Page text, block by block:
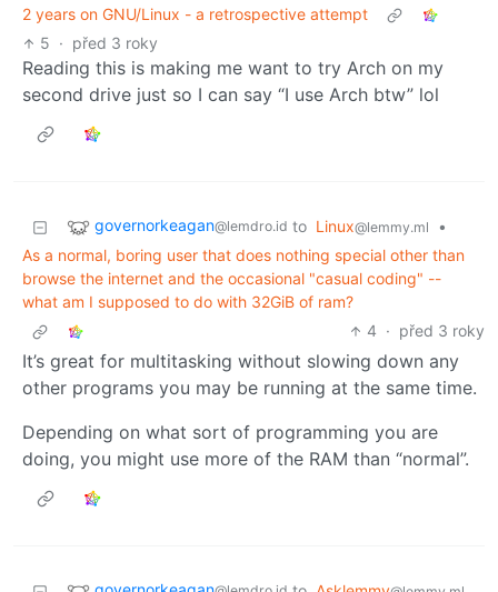
2 years on GNU/Linux - a retrospective attempt
5 · před 3 roky
Reading this is making me want to try Arch on my
second drive just so I can say “I use Arch btw” lol
governorkeagan@lemdro.id to Linux@lemmy.ml
•
As a normal, boring user that does nothing special other than
browse the internet and the occasional "casual coding" --
what am I supposed to do with 32GiB of ram?
4 · před 3 roky
It’s great for multitasking without slowing down any
other programs you may be running at the same time.
Depending on what sort of programming you are
doing, you might use more of the RAM than “normal”.